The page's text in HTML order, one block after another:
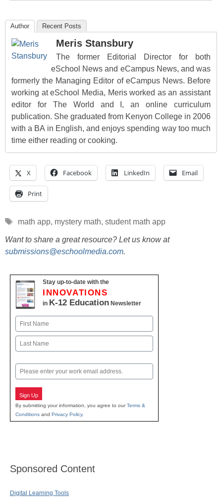
Author Recent Posts
Meris Stansbury
The former Editorial Director for both
eSchool News and eCampus News, and was
formerly the Managing Editor of eCampus News. Before
working at eSchool Media, Meris worked as an assistant
editor for The World and I, an online curriculum
publication. She graduated from Kenyon College in 2006
with a BA in English, and enjoys spending way too much
time either reading or cooking.
X Facebook LinkedIn Email
Print
Tags
math app, mystery math, student math app
Want to share a great resource? Let us know at
submissions@eschoolmedia.com.
Stay up-to-date with the
INNOVATIONS
in K-12 Education Newsletter
Name
First
Email
Sign Up
By submitting your information, you agree to ourTerms &
Conditions and Privacy Policy.
Sponsored Content
Digital Learning Tools